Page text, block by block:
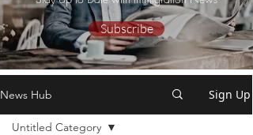
Subscribe
News Hub Sign Up
Untitled Category